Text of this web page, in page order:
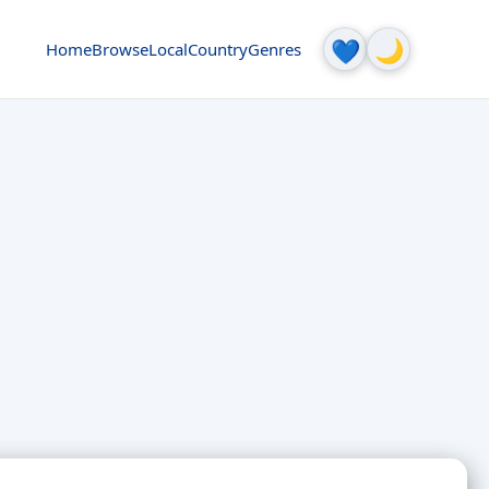
HomeBrowseLocalCountryGenres 💙 🌙